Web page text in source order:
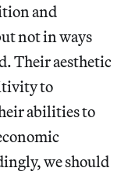
and
not in ways
Their aesthetic
to
abilities to
we should